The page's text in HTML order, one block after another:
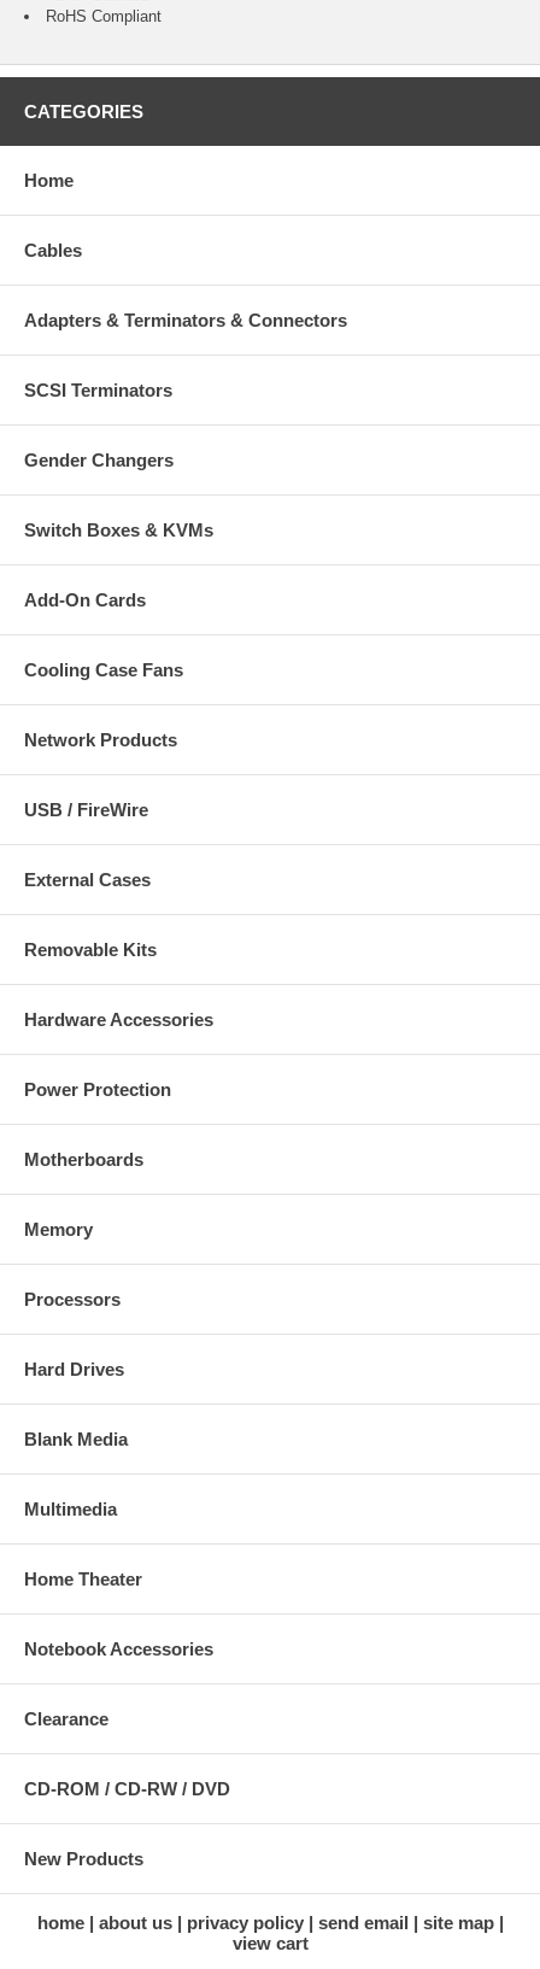
RoHS Compliant
CATEGORIES
Home
Cables
Adapters & Terminators & Connectors
SCSI Terminators
Gender Changers
Switch Boxes & KVMs
Add-On Cards
Cooling Case Fans
Network Products
USB / FireWire
External Cases
Removable Kits
Hardware Accessories
Power Protection
Motherboards
Memory
Processors
Hard Drives
Blank Media
Multimedia
Home Theater
Notebook Accessories
Clearance
CD-ROM / CD-RW / DVD
New Products
home about us privacy policy send email
site map
view cart